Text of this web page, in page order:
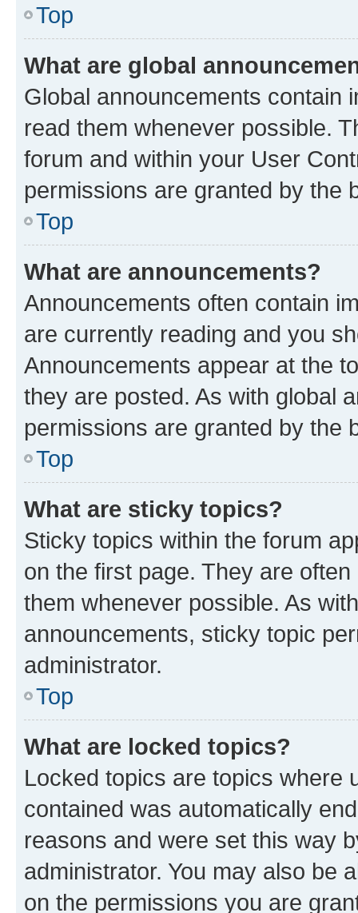
Top
What are global
Global announcements contain
read them whenever possible.
forum and within your User
permissions are granted by the
Top
What are announcements?
Announcements often contain
are currently reading and you
Announcements appear at the
they are posted. As with global
permissions are granted by the
Top
What are sticky topics?
Sticky topics within the forum
on the first page. They are
them whenever possible. As
announcements, sticky topic
administrator.
Top
What are locked topics?
Locked topics are topics where
contained was automatically
reasons and were set this way
administrator. You may also be
on the permissions you are